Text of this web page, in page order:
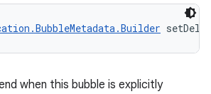
when this bubble is explicitly